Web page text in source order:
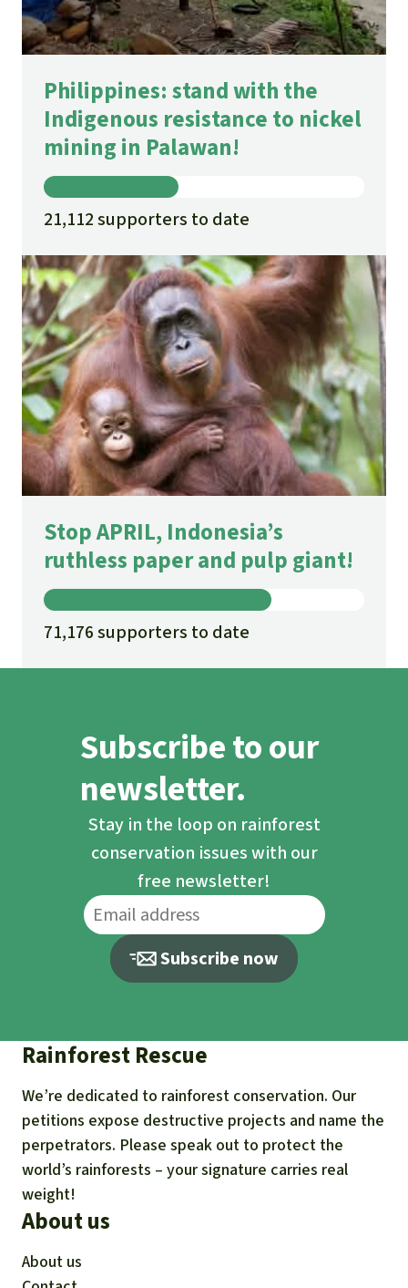
Philippines: stand with the
Indigenous resistance to nickel
mining in Palawan!
21,112 supporters to date
Stop APRIL, Indonesia’s
ruthless paper and pulp giant!
71,176 supporters to date
Subscribe to our
newsletter.
Stay in the loop on rainforest
conservation issues with our
free newsletter!
Subscribe now
Rainforest Rescue
We’re dedicated to rainforest conservation. Our
petitions expose destructive projects and name the
perpetrators. Please speak out to protect the
world’s rainforests – your signature carries real
weight!
About us
About us